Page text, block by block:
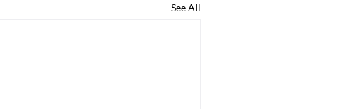
See All